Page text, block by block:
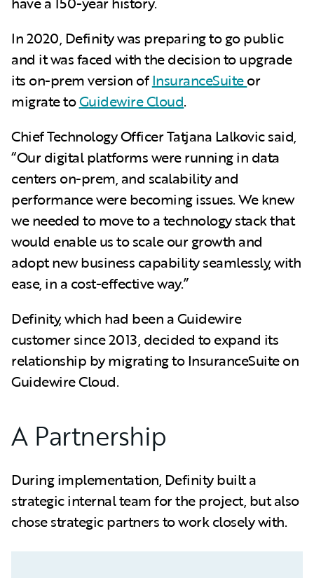
In 2020, Definity was preparing to go public
and it was faced with the decision to upgrade
its on-prem version ofInsuranceSuiteor
migrate toGuidewire Cloud.
Chief Technology Officer Tatjana Lalkovic said,
“Our digital platforms were running in data
centers on-prem, and scalability and
performance were becoming issues. We knew
we needed to move to a technology stack that
would enable us to scale our growth and
adopt new business capability seamlessly, with
ease, in a cost-effective way.”
Definity, which had been a Guidewire
customer since 2013, decided to expand its
relationship by migrating to InsuranceSuite on
Guidewire Cloud.
A Partnership
During implementation, Definity built a
strategic internal team for the project, but also
chose strategic partners to work closely with.